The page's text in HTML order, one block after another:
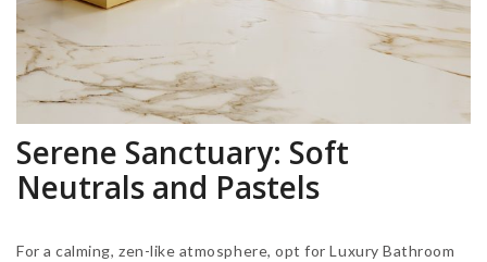
Serene Sanctuary: Soft
Neutrals and Pastels
For a calming, zen-like atmosphere, opt for Luxury Bathroom